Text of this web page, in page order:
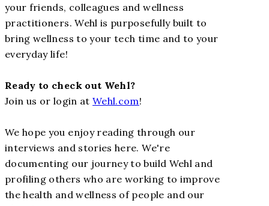
your friends, colleagues and wellness
practitioners. Wehl is purposefully built to
bring wellness to your tech time and to your
everyday life!
Ready to check out Wehl?
Join us or login at Wehl.com!
We hope you enjoy reading through our
interviews and stories here. We're
documenting our journey to build Wehl and
profiling others who are working to improve
the health and wellness of people and our